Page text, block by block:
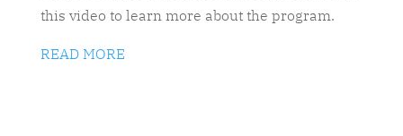
this video to learn more about the program.
READ MORE